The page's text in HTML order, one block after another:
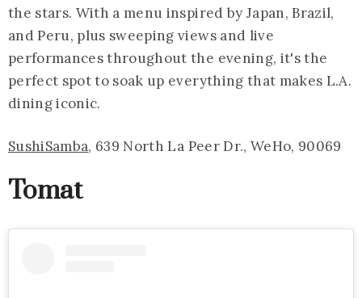
the stars. With a menu inspired by Japan, Brazil,
and Peru, plus sweeping views and live
performances throughout the evening, it's the
perfect spot to soak up everything that makes L.A.
dining iconic.
SushiSamba, 639 North La Peer Dr., WeHo, 90069
Tomat